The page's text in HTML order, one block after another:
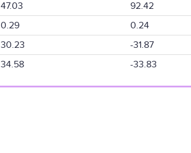
47.03
92.42
0.29
0.24
30.23
-31.87
34.58 -33.83